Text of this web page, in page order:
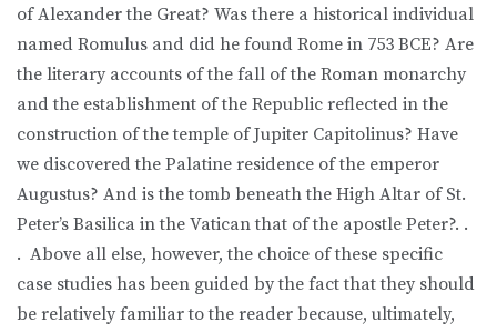
of Alexander the Great? Was there a historical individual
named Romulus and did he found Rome in 753 BCE? Are
the literary accounts of the fall of the Roman monarchy
and the establishment of the Republic reflected in the
construction of the temple of Jupiter Capitolinus? Have
we discovered the Palatine residence of the emperor
Augustus? And is the tomb beneath the High Altar of St.
Peter’s Basilica in the Vatican that of the apostle Peter?. .
. Above all else, however, the choice of these specific
case studies has been guided by the fact that they should
be relatively familiar to the reader because, ultimately,